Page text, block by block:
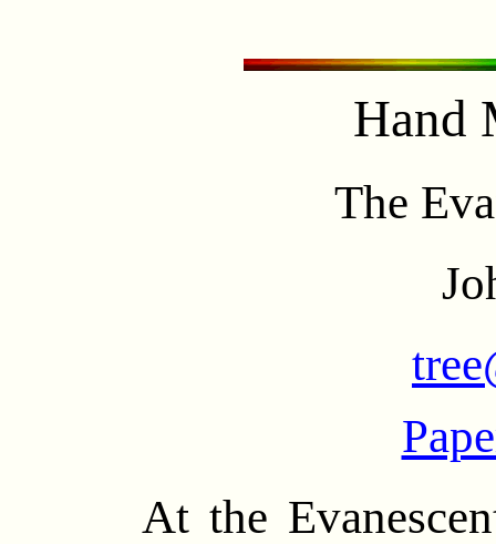
Hand
The
At the Evanescent